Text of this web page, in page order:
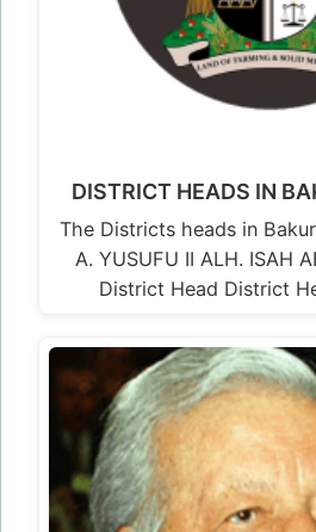
DISTRICT HEADS IN
The Districts heads in
A. YUSUFU II ALH. ISAH
District Head District